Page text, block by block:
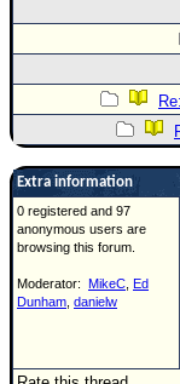
Extra information
0 registered and 97
anonymous users are
browsing this forum.
Moderator: MikeC Ed
Dunham danielw